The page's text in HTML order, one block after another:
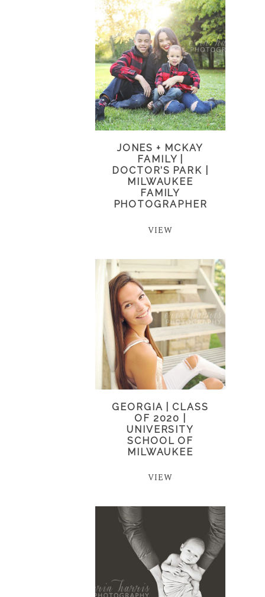
JONES + MCKAY
FAMILY |
DOCTOR’S PARK |
MILWAUKEE
FAMILY
PHOTOGRAPHER
VIEW
GEORGIA | CLASS
OF 2020 |
UNIVERSITY
SCHOOL OF
MILWAUKEE
VIEW